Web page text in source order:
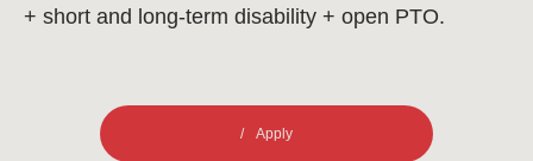
+ short and long-term disability + open PTO.
Apply